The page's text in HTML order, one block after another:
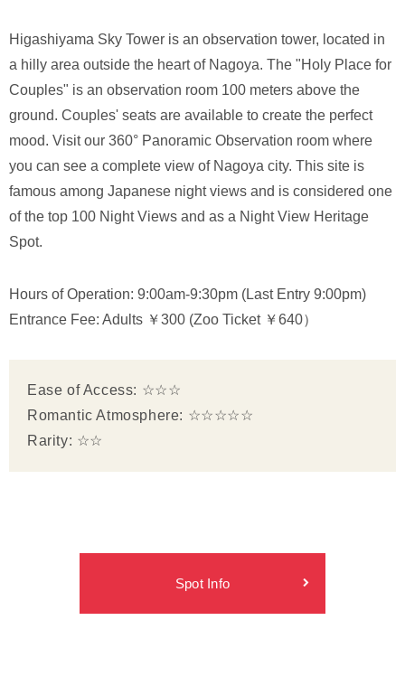
Higashiyama Sky Tower is an observation tower, located in
a hilly area outside the heart of Nagoya. The "Holy Place for
Couples" is an observation room 100 meters above the
ground. Couples' seats are available to create the perfect
mood. Visit our 360° Panoramic Observation room where
you can see a complete view of Nagoya city. This site is
famous among Japanese night views and is considered one
of the top 100 Night Views and as a Night View Heritage
Spot.
Hours of Operation: 9:00am-9:30pm (Last Entry 9:00pm)
Entrance Fee: Adults ￥300 (Zoo Ticket ￥640）
Ease of Access: ☆☆☆
Romantic Atmosphere: ☆☆☆☆☆
Rarity: ☆☆
Spot Info